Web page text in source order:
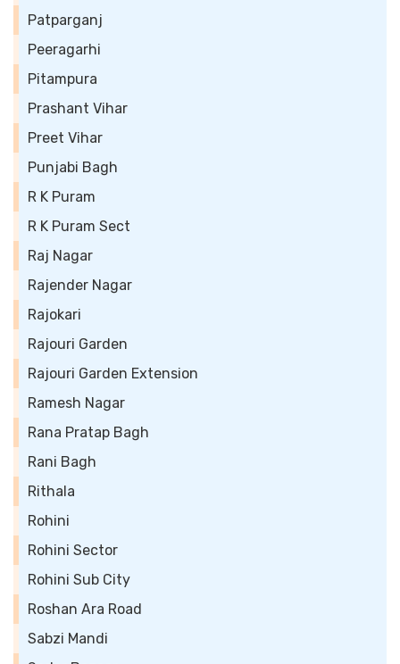
Patparganj
Peeragarhi
Pitampura
Prashant Vihar
Preet Vihar
Punjabi Bagh
R K Puram
R K Puram Sect
Raj Nagar
Rajender Nagar
Rajokari
Rajouri Garden
Rajouri Garden Extension
Ramesh Nagar
Rana Pratap Bagh
Rani Bagh
Rithala
Rohini
Rohini Sector
Rohini Sub City
Roshan Ara Road
Sabzi Mandi